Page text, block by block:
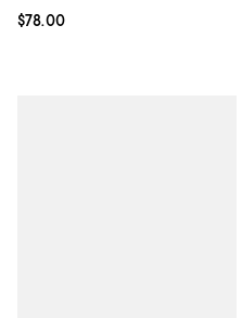
Current price $78.00; ;
$78.00